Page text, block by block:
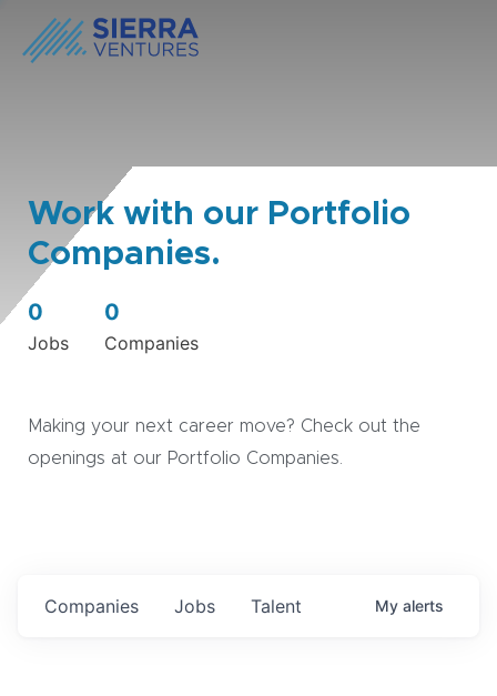
Work with our Portfolio
Companies.
0
Jobs
0
Companies
Making your next career move? Check out the
openings at our Portfolio Companies.
Jobs
Companies Talent My alerts